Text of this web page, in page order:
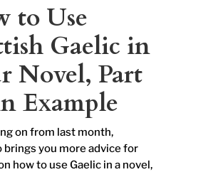
to Use
Gaelic in
Novel, Part
Example
on from last month,
brings you more advice for
how to use Gaelic in a novel,